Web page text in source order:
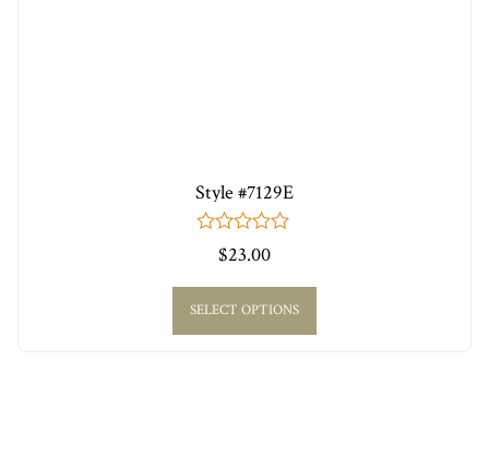
Style #7129E
out$23.00
SELECT OPTIONS